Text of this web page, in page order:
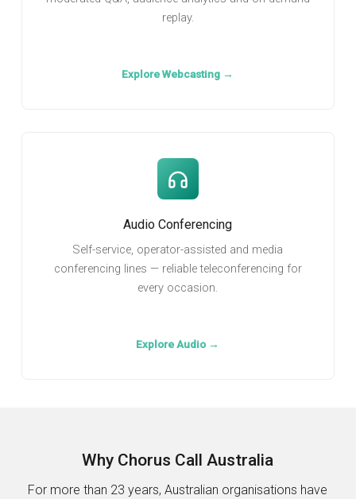
replay.
Explore Webcasting →
Audio Conferencing
Self-service, operator-assisted and media
conferencing lines — reliable teleconferencing for
every occasion.
Explore Audio →
Why Chorus Call Australia
For more than 23 years, Australian organisations have